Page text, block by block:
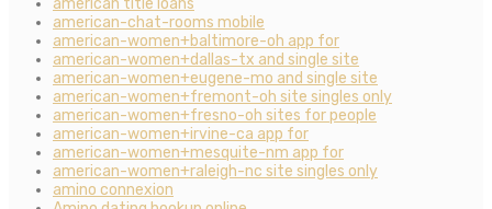
american title loans
american-chat-rooms mobile
american-women+baltimore-oh app for
american-women+dallas-tx and single site
american-women+eugene-mo and single site
american-women+fremont-oh site singles only
american-women+fresno-oh sites for people
american-women+irvine-ca app for
american-women+mesquite-nm app for
american-women+raleigh-nc site singles only
amino connexion